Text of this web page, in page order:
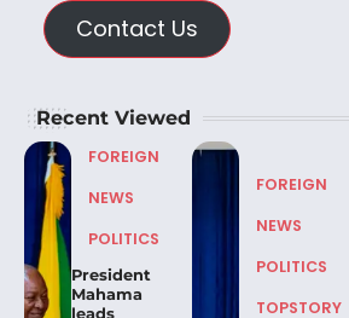
Contact Us
Recent Viewed
FOREIGN
NEWS
POLITICS
President
Mahama
leads
FOREIGN
NEWS
POLITICS
TOPSTORY